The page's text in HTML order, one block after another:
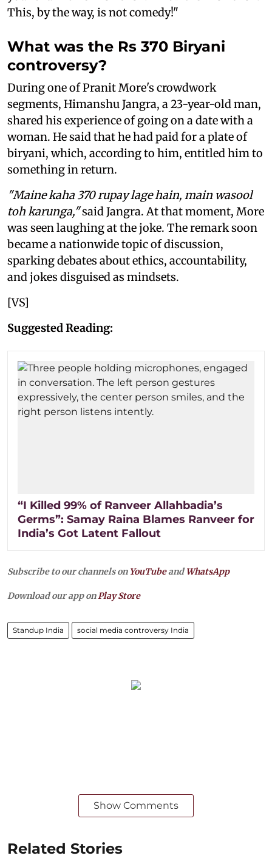
This, by the way, is not comedy!"
What was the Rs 370 Biryani
controversy?
During one of Pranit More's crowdwork
segments, Himanshu Jangra, a 23-year-old man,
shared his experience of going on a date with a
woman. He said that he had paid for a plate of
biryani, which, according to him, entitled him to
something in return.
"Maine kaha 370 rupay lage hain, main wasool
toh karunga,"said Jangra. At that moment, More
was seen laughing at the joke. The remark soon
became a nationwide topic of discussion,
sparking debates about ethics, accountability,
and jokes disguised as mindsets.
[VS]
Suggested Reading:
“I Killed 99% of Ranveer Allahbadia’s
Germs”: Samay Raina Blames Ranveer for
India’s Got Latent Fallout
Subscribe to our channels on YouTubeandWhatsApp
Download our app onPlay Store
Standup India social media controversy India
Show Comments
Related Stories